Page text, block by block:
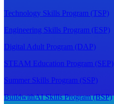
Technology Skills Program (TSP)
Engineering Skills Program (ESP)
Digital Adult Program (DAP)
STEAM Education Program (SEP)
Summer Skills Program (SSP)
BuildwithAI Skills Program (BSP)